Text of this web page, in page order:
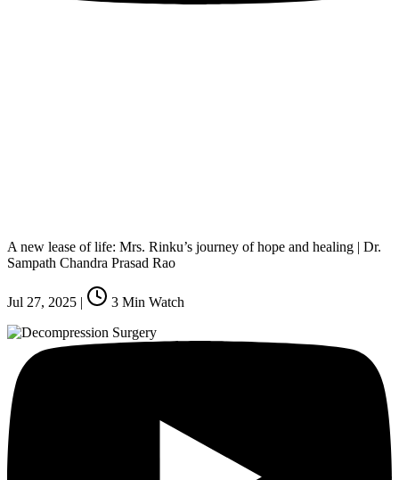
A new lease of life: Mrs. Rinku’s journey of hope and healing | Dr.
Sampath Chandra Prasad Rao
Jul 27, 2025 | 3 Min Watch